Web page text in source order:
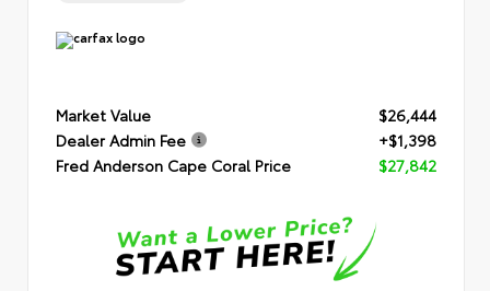
Market Value
$26,444
Dealer Admin Fee
+$1,398
Fred Anderson Cape Coral Price
$27,842